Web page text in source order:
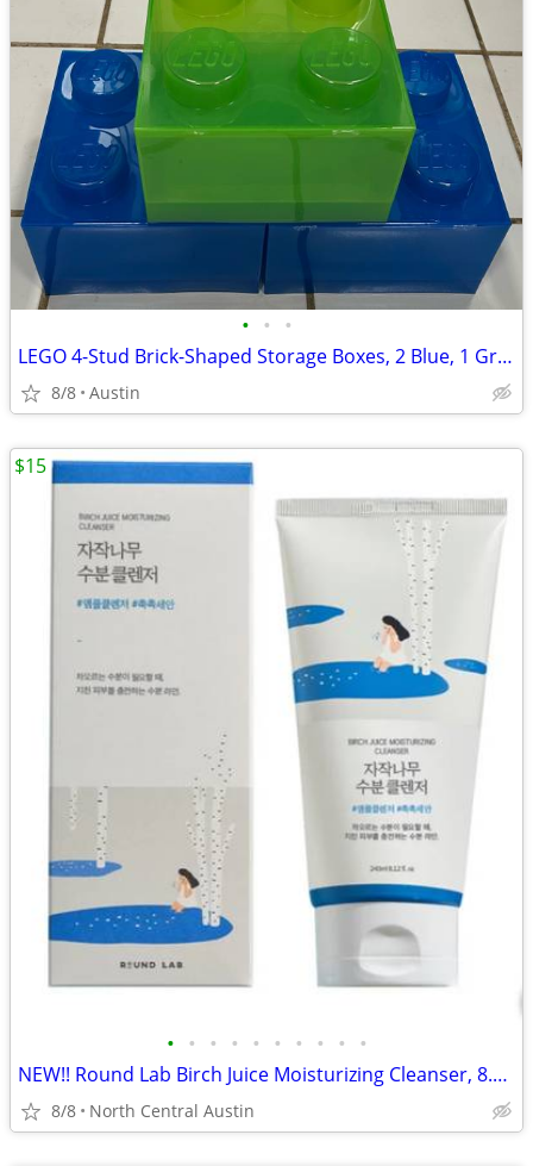
• • •
LEGO 4-Stud Brick-Shaped Storage Boxes, 2 Blue, 1 Green
8/8 Austin
• • • • • • • • • •
NEW!! Round Lab Birch Juice Moisturizing Cleanser, 8.11 oz.
8/8 North Central Austin
$15